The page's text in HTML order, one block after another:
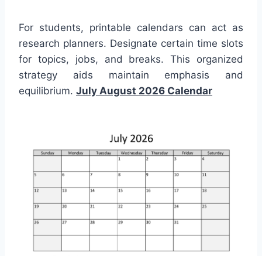
For students, printable calendars can act as
research planners. Designate certain time slots
for topics, jobs, and breaks. This organized
strategy aids maintain emphasis and
equilibrium. July August 2026 Calendar